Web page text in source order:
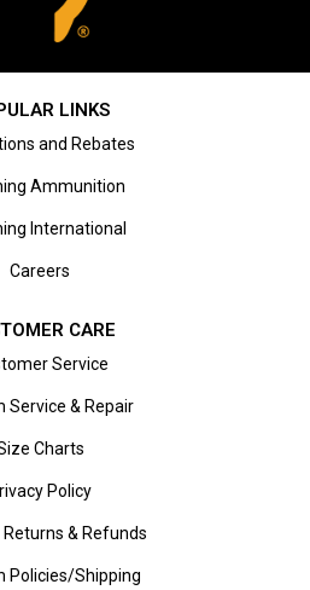
LINKS
and Rebates
Ammunition
International
Careers
CARE
Service
Service & Repair
Charts
Policy
Returns & Refunds
Policies/Shipping